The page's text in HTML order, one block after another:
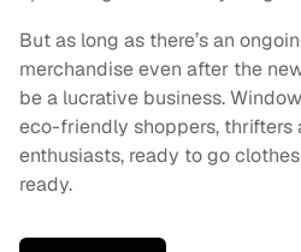
But as long as there’s an
merchandise even after the
be a lucrative business.
eco-friendly shoppers, thrifters
enthusiasts, ready to go
ready.